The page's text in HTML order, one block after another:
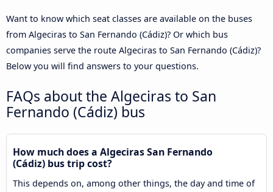
Want to know which seat classes are available on the buses
from Algeciras to San Fernando (Cádiz)? Or which bus
companies serve the route Algeciras to San Fernando (Cádiz)?
Below you will find answers to your questions.
FAQs about the Algeciras to San
Fernando (Cádiz) bus
How much does a Algeciras San Fernando
(Cádiz) bus trip cost?
This depends on, among other things, the day and time of